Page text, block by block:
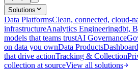
Solutions
Data PlatformsClean, connected, cloud-
infrastructureAnalytics Engineeringdbt,
models that teams trustAI Governance
on data you ownData Products
that drive actionTracking & Collection
collection at sourceView all solutions